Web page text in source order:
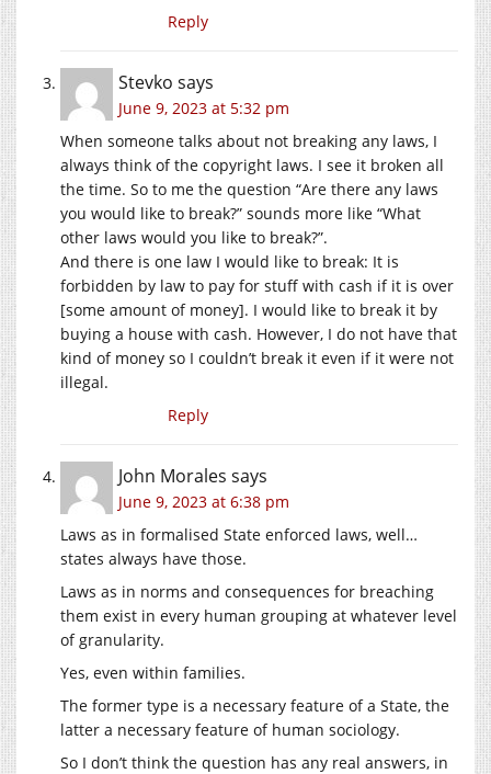
Reply
Stevko says
June 9, 2023 at 5:32 pm
When someone talks about not breaking any laws, I
always think of the copyright laws. I see it broken all
the time. So to me the question “Are there any laws
you would like to break?” sounds more like “What
other laws would you like to break?”.
And there is one law I would like to break: It is
forbidden by law to pay for stuff with cash if it is over
[some amount of money]. I would like to break it by
buying a house with cash. However, I do not have that
kind of money so I couldn’t break it even if it were not
illegal.
Reply
John Morales says
June 9, 2023 at 6:38 pm
Laws as in formalised State enforced laws, well…
states always have those.
Laws as in norms and consequences for breaching
them exist in every human grouping at whatever level
of granularity.
Yes, even within families.
The former type is a necessary feature of a State, the
latter a necessary feature of human sociology.
So I don’t think the question has any real answers, in